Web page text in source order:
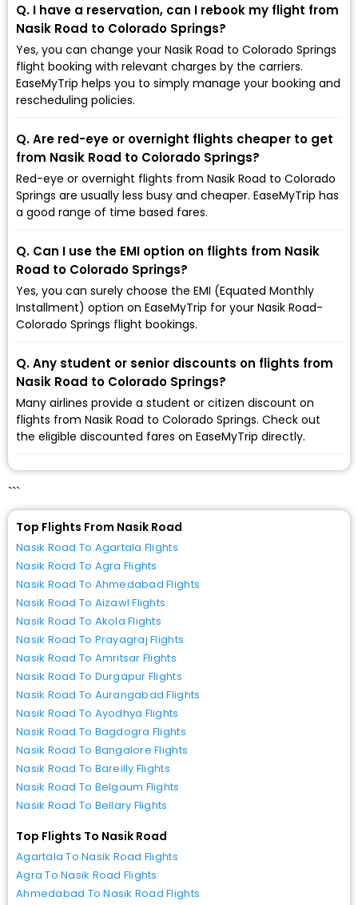
Q. I have a reservation, can I rebook my flight from
Nasik Road to Colorado Springs?
Yes, you can change your Nasik Road to Colorado Springs
flight booking with relevant charges by the carriers.
EaseMyTrip helps you to simply manage your booking and
rescheduling policies.
Q. Are red-eye or overnight flights cheaper to get
from Nasik Road to Colorado Springs?
Red-eye or overnight flights from Nasik Road to Colorado
Springs are usually less busy and cheaper. EaseMyTrip has
a good range of time based fares.
Q. Can I use the EMI option on flights from Nasik
Road to Colorado Springs?
Yes, you can surely choose the EMI (Equated Monthly
Installment) option on EaseMyTrip for your Nasik Road-
Colorado Springs flight bookings.
Q. Any student or senior discounts on flights from
Nasik Road to Colorado Springs?
Many airlines provide a student or citizen discount on
flights from Nasik Road to Colorado Springs. Check out
the eligible discounted fares on EaseMyTrip directly.
```
Top Flights From Nasik Road
Nasik Road To Agartala Flights
Nasik Road To Agra Flights
Nasik Road To Ahmedabad Flights
Nasik Road To Aizawl Flights
Nasik Road To Akola Flights
Nasik Road To Prayagraj Flights
Nasik Road To Amritsar Flights
Nasik Road To Durgapur Flights
Nasik Road To Aurangabad Flights
Nasik Road To Ayodhya Flights
Nasik Road To Bagdogra Flights
Nasik Road To Bangalore Flights
Nasik Road To Bareilly Flights
Nasik Road To Belgaum Flights
Nasik Road To Bellary Flights
Top Flights To Nasik Road
Agartala To Nasik Road Flights
Agra To Nasik Road Flights
Ahmedabad To Nasik Road Flights